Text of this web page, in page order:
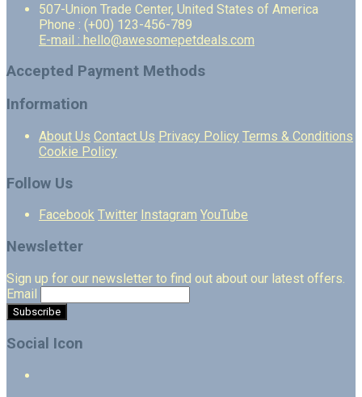
507-Union Trade Center, United States of America
Phone : (+00) 123-456-789
E-mail : hello@awesomepetdeals.com
Accepted Payment Methods
Information
About Us Contact Us Privacy Policy Terms & Conditions
Cookie Policy
Follow Us
Facebook Twitter Instagram YouTube
Newsletter
Sign up for our newsletter to find out about our latest offers.
Email
Social Icon